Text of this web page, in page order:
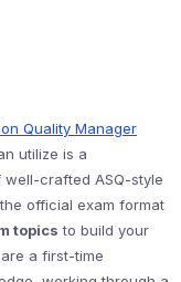
Quality Manager
utilize is a
crafted ASQ-style
official exam format
topics to build your
a first-time